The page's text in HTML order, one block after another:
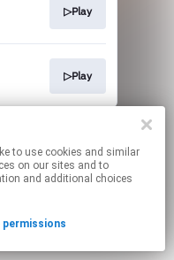
on our sites and to
and additional choices
permissions
▷Play
▷Play
links.
permissions.